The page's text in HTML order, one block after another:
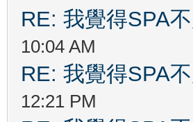
RE: 我覺得SPA
10:04 AM
RE: 我覺得SPA
12:21 PM